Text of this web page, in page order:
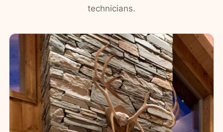
technicians.